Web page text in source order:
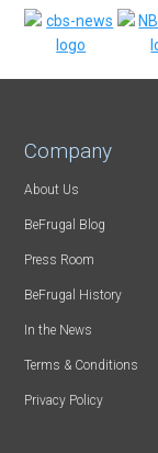
Company
About Us
BeFrugal Blog
Press Room
BeFrugal History
In the News
Terms & Conditions
Privacy Policy